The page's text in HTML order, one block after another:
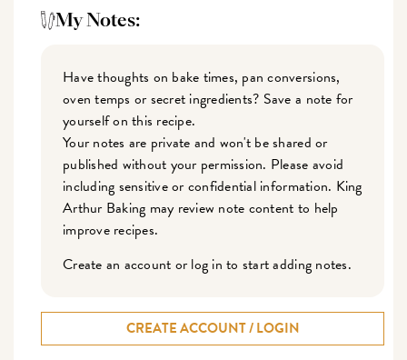
My Notes:
Have thoughts on bake times, pan conversions,
oven temps or secret ingredients? Save a note for
yourself on this recipe.
Your notes are private and won't be shared or
published without your permission. Please avoid
including sensitive or confidential information. King
Arthur Baking may review note content to help
improve recipes.
Create an account or log in to start adding notes.
CREATE ACCOUNT / LOGIN